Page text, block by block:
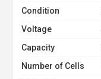
Condition
Voltage
Capacity
Number of Cells